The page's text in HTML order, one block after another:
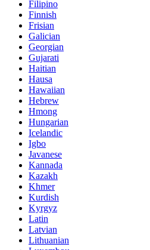
Filipino
Finnish
Frisian
Galician
Georgian
Gujarati
Haitian
Hausa
Hawaiian
Hebrew
Hmong
Hungarian
Icelandic
Igbo
Javanese
Kannada
Kazakh
Khmer
Kurdish
Kyrgyz
Latin
Latvian
Lithuanian